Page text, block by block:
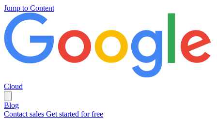
Jump to Content
Cloud
Blog
Contact sales Get started for free